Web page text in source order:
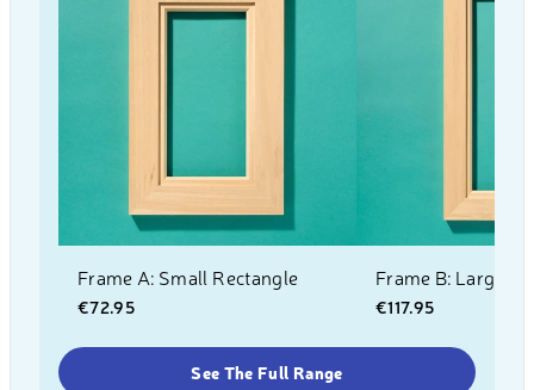
Frame A: Small Rectangle
€72.95
Frame B: Large
€117.95
See The Full Range